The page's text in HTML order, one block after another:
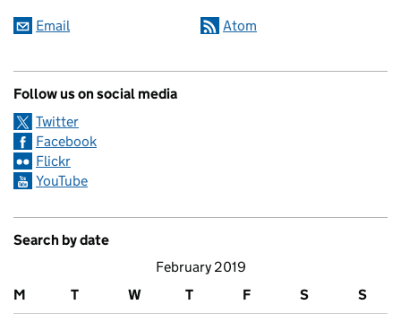
Email Atom
Follow us on social media
Twitter
Facebook
Flickr
YouTube
Search by date
February 2019
M
T W T F S S